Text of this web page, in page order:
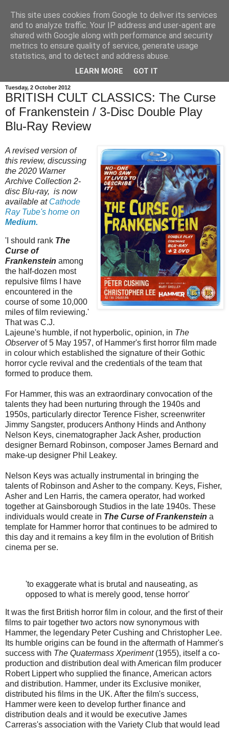
Tuesday, 2 October 2012
BRITISH CULT CLASSICS: The Curse
of Frankenstein / 3-Disc Double Play
Blu-Ray Review
A revised version of
this review, discussing
the 2020 Warner
Archive Collection 2-
disc Blu-ray, is now
available at Cathode
Ray Tube's home on
Medium.
'I should rank The
Curse of
Frankenstein among
the half-dozen most
repulsive films I have
encountered in the
course of some 10,000
miles of film reviewing.'
That was C.J.
Lajeune's humble, if not hyperbolic, opinion, in The
Observerof 5 May 1957, of Hammer's first horror film made
in colour which established the signature of their Gothic
horror cycle revival and the credentials of the team that
formed to produce them.
For Hammer, this was an extraordinary convocation of the
talents they had been nurturing through the 1940s and
1950s, particularly director Terence Fisher, screenwriter
Jimmy Sangster, producers Anthony Hinds and Anthony
Nelson Keys, cinematographer Jack Asher, production
designer Bernard Robinson, composer James Bernard and
make-up designer Phil Leakey.
Nelson Keys was actually instrumental in bringing the
talents of Robinson and Asher to the company. Keys, Fisher,
Asher and Len Harris, the camera operator, had worked
together at Gainsborough Studios in the late 1940s. These
individuals would create in The Curse of Frankenstein a
template for Hammer horror that continues to be admired to
this day and it remains a key film in the evolution of British
cinema per se.
'to exaggerate what is brutal and nauseating, as
opposed to what is merely good, tense horror'
It was the first British horror film in colour, and the first of their
films to pair together two actors now synonymous with
Hammer, the legendary Peter Cushing and Christopher Lee.
Its humble origins can be found in the aftermath of Hammer's
success with The Quatermass Xperiment(1955), itself a co-
production and distribution deal with American film producer
Robert Lippert who supplied the finance, American actors
and distribution. Hammer, under its Exclusive moniker,
distributed his films in the UK. After the film's success,
Hammer were keen to develop further finance and
distribution deals and it would be executive James
Carreras's association with the Variety Club that would lead
This site uses cookies from Google to deliver its services
and to analyze traffic. Your IP address and user-agent are
shared with Google along with performance and security
metrics to ensure quality of service, generate usage
statistics, and to detect and address abuse.
LEARN MORE GOT IT